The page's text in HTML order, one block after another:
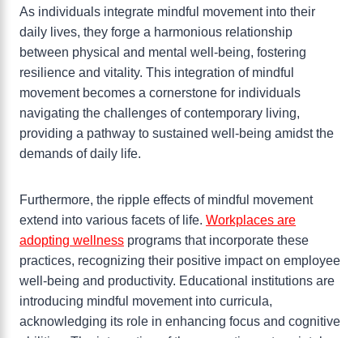
As individuals integrate mindful movement into their
daily lives, they forge a harmonious relationship
between physical and mental well-being, fostering
resilience and vitality. This integration of mindful
movement becomes a cornerstone for individuals
navigating the challenges of contemporary living,
providing a pathway to sustained well-being amidst the
demands of daily life.
Furthermore, the ripple effects of mindful movement
extend into various facets of life. Workplaces are
adopting wellness programs that incorporate these
practices, recognizing their positive impact on employee
well-being and productivity. Educational institutions are
introducing mindful movement into curricula,
acknowledging its role in enhancing focus and cognitive